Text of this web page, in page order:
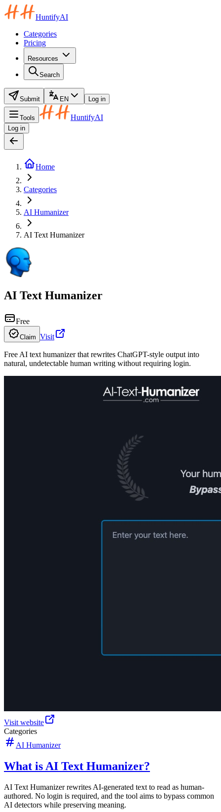
HuntifyAI
Categories
Pricing
Resources
Search
Submit EN Log in
Tools HuntifyAI
Log in
Home
Categories
AI Humanizer
AI Text Humanizer
AI Text Humanizer
Free
Claim Visit
Free AI text humanizer that rewrites ChatGPT-style output into
natural, undetectable human writing without requiring login.
Visit website
Categories
AI Humanizer
What is AI Text Humanizer?
AI Text Humanizer rewrites AI-generated text to read as human-
authored. No login is required, and the tool aims to bypass common
AI detectors while preserving meaning.